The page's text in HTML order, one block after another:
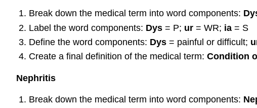
Break down the medical term into word components:
Label the word components: Dys= P; ur= WR; ia= S
Define the word components: Dys = painful or difficult;
Create a final definition of the medical term: Condition
Nephritis
Break down the medical term into word components: